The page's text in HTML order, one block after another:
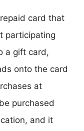
card that
participating
a gift card,
onto the card
at
purchased
and it